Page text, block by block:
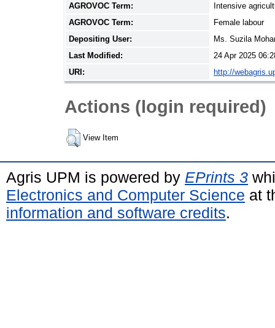
AGROVOC Term:
Intensive
AGROVOC Term:
Female labour
Depositing User:
Ms. Suzila
Last Modified:
24 Apr 2025
URI:
http://
Actions (login required)
View Item
Agris UPM is powered by EPrints 3
Electronics and Computer Science at
information and software credits.